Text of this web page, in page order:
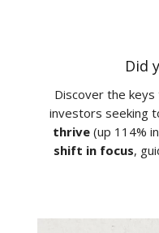
Did
Discover the keys
investors seeking
thrive(up 114%
shift in focus,